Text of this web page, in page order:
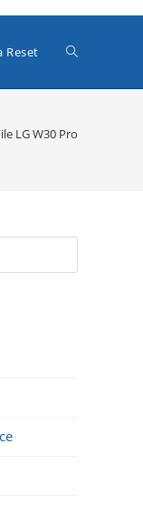
Reset Toggle
LG W30 Pro